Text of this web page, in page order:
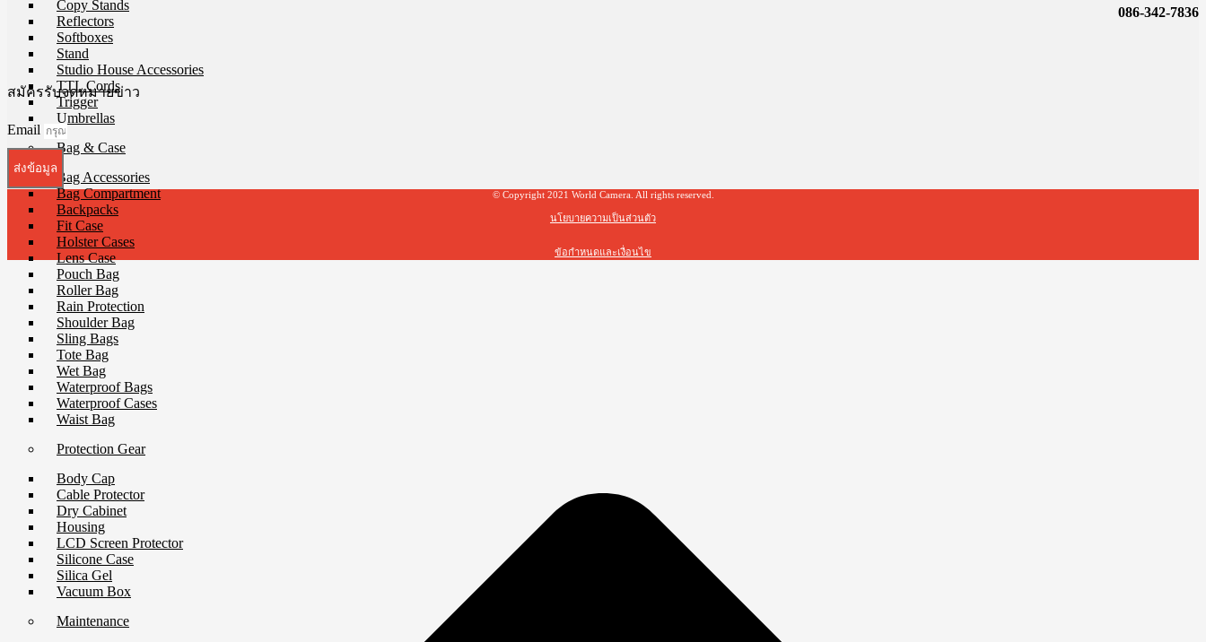
Copy Stands
Reflectors
Softboxes
Stand
Studio House Accessories
TTL Cords
Trigger
Umbrellas
Bag & Case
Bag Accessories
Bag Compartment
Backpacks
Fit Case
Holster Cases
Lens Case
Pouch Bag
Roller Bag
Rain Protection
Shoulder Bag
Sling Bags
Tote Bag
Wet Bag
Waterproof Bags
Waterproof Cases
Waist Bag
Protection Gear
Body Cap
Cable Protector
Dry Cabinet
Housing
LCD Screen Protector
Silicone Case
Silica Gel
Vacuum Box
Maintenance
086-342-7836
สมัครรับจดหมายข่าว
Email
ส่งข้อมูล
© Copyright 2021 World Camera. All rights reserved.
นโยบายความเป็นส่วนตัว
ข้อกำหนดและเงื่อนไข